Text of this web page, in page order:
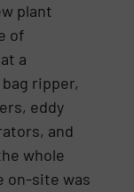
plant
of
a
ripper,
eddy
and
whole
on-site was